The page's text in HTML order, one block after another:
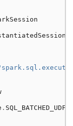
. SQL_BATCHED_UDF